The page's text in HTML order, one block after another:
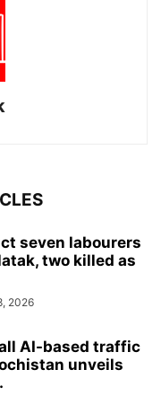
seven labourers
two killed as
2026
AI-based traffic
unveils